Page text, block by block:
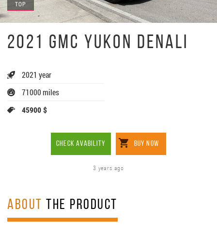
TOP
2021 GMC YUKON DENALI
2021 year
71000 miles
45900 $
CHECK AVABILITY BUY NOW
3 years ago
ABOUT THE PRODUCT